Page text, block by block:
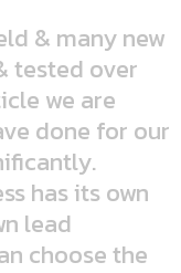
& many new
tested over
we are
done for our
has its own
lead
choose the